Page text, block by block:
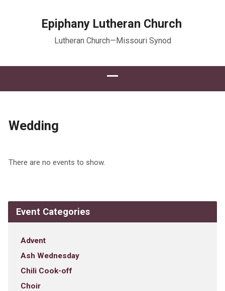
Epiphany Lutheran Church
Lutheran Church—Missouri Synod
Wedding
There are no events to show.
Event Categories
Advent
Ash Wednesday
Chili Cook-off
Choir